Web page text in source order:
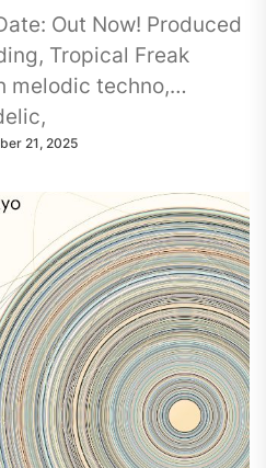
Out Now! Produced
Tropical Freak
melodic techno,
21, 2025